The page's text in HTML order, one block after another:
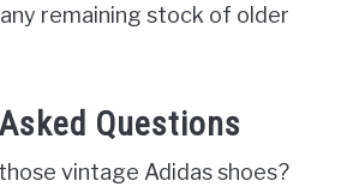
remaining stock of older
Questions
vintage Adidas shoes?